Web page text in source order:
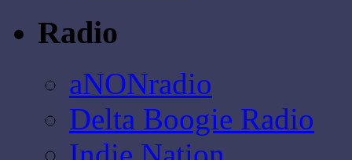
Radio
aNONradio
Delta Boogie Radio